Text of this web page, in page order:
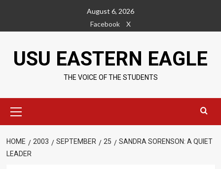
content
August 6, 2026
Facebook
X
USU EASTERN EAGLE
THE VOICE OF THE STUDENTS
Menu
HOME 2003 SEPTEMBER 25
SANDRA SORENSON: A QUIET
LEADER